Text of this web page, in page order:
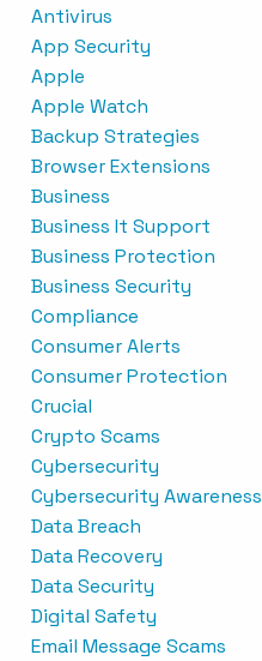
Antivirus
App Security
Apple
Apple Watch
Backup Strategies
Browser Extensions
Business
Business It Support
Business Protection
Business Security
Compliance
Consumer Alerts
Consumer Protection
Crucial
Crypto Scams
Cybersecurity
Cybersecurity Awareness
Data Breach
Data Recovery
Data Security
Digital Safety
Email Message Scams